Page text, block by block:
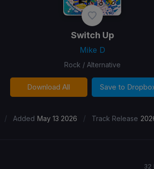
Switch Up
Mike D
Rock / Alternative
Download All Save to
/ Added May 13 2026 / Track Release
32